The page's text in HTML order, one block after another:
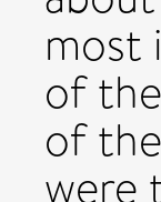
most
of
of
were